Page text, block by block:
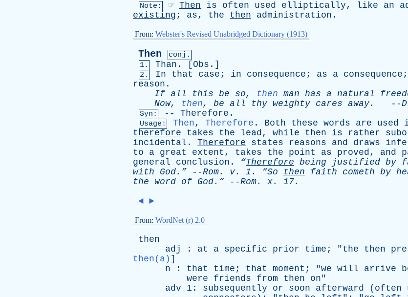
Note: ☞ Then is often used elliptically, like an
existing ; as, the then administration .
From: Webster's Revised Unabridged Dictionary (1913)
Then
conj.
1.
Than . [ Obs .]
2. In that case ; in consequence ; as a consequence ;
reason .
If all this be so, then man has a natural
Now, then, be all thy weighty cares away. --
Syn: -- Therefore .
Usage: Then, Therefore . Both these words are used
therefore
takes the lead, while then is rather
incidental . Therefore states reasons and draws
to
a great extent , takes the point as proved, and
general
conclusion . “Therefore being justified by
with God.” --Rom. v. 1. “So then faith cometh by
the word of God.” --Rom. x. 17.
◄ ►
From: WordNet (r) 2.0
then
adj
: at a specific prior time ; "the then
then(a) ]
n : that time ; that moment ; "we will arrive
were
friends from then on"
adv 1: subsequently or soon afterward ( often